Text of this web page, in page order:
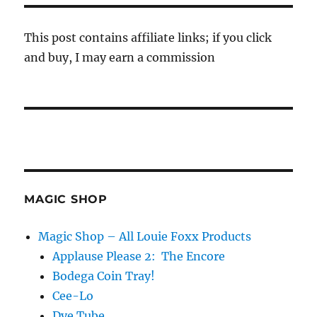
This post contains affiliate links; if you click
and buy, I may earn a commission
MAGIC SHOP
Magic Shop – All Louie Foxx Products
Applause Please 2: The Encore
Bodega Coin Tray!
Cee-Lo